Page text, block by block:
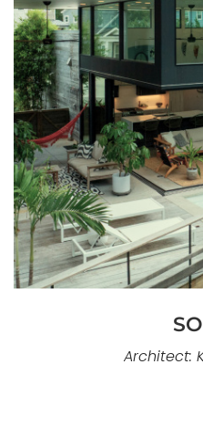
Architect:
Mobius is an
oceanfront home
Knoll Shores, this
relationships and a
design emphasizes
open interiors that